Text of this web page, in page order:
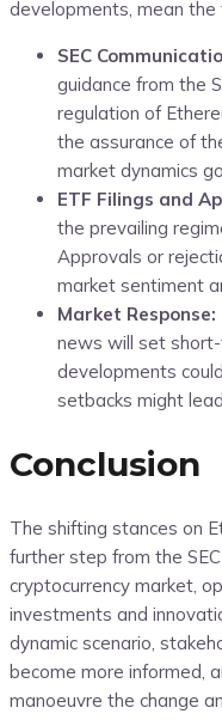
developments, mean the
SEC
guidance from the
regulation of
the assurance of
market dynamics
ETF Filings and
the prevailing
Approvals or
market sentiment
Market Response:
news will set
developments
setbacks might
Conclusion
The shifting stances on
further step from the
cryptocurrency market,
investments and
dynamic scenario,
become more informed,
manoeuvre the change